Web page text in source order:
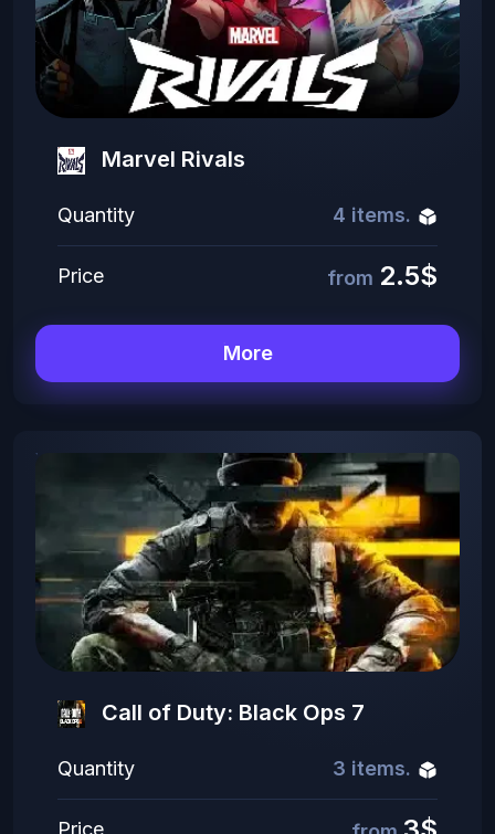
Marvel Rivals
Quantity 4 items.
Price from 2.5$
More
Call of Duty: Black Ops 7
Quantity 3 items.
Price